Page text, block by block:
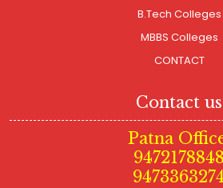
B.Tech Colleges
MBBS Colleges
CONTACT
Contact us
Patna
9472178848